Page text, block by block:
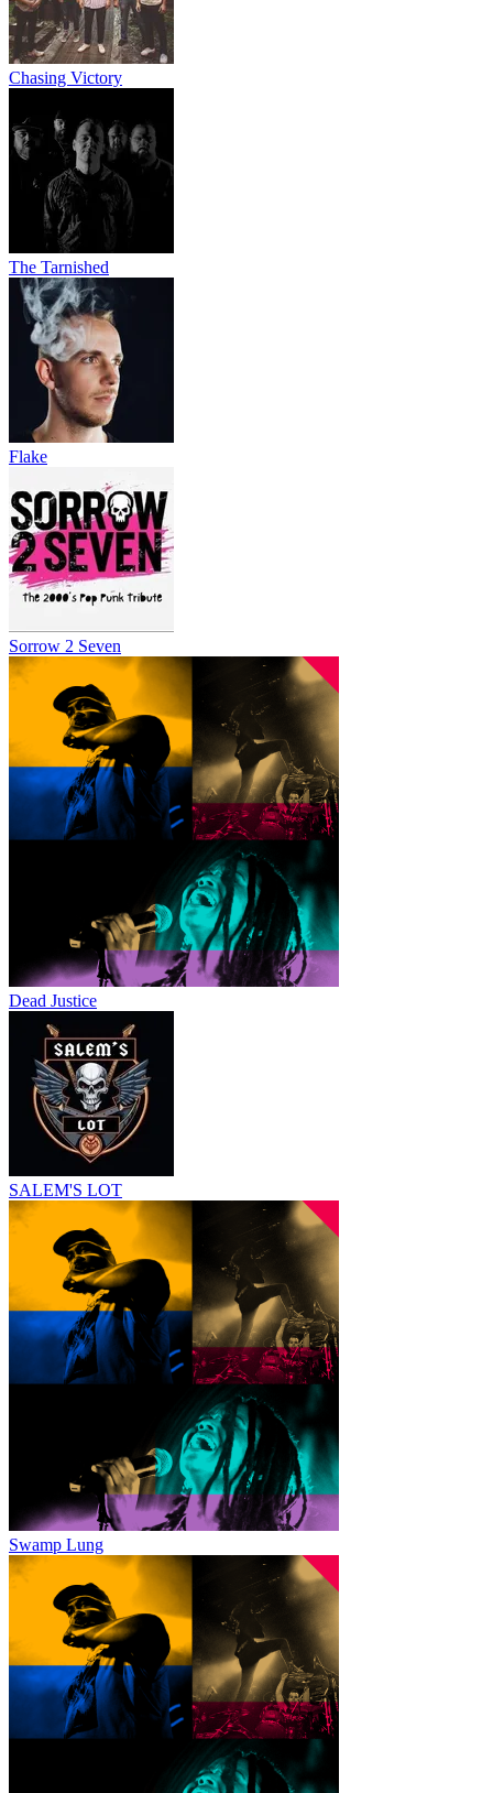
Chasing Victory
The Tarnished
Flake
Sorrow 2 Seven
Dead Justice
SALEM'S LOT
Swamp Lung